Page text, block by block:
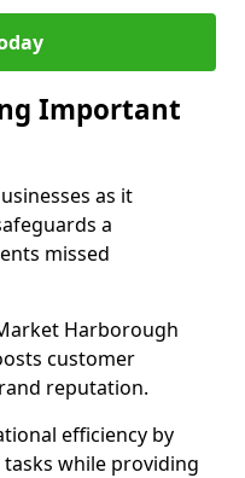
Important
as it
a
missed
Harborough
customer
reputation.
efficiency by
while providing